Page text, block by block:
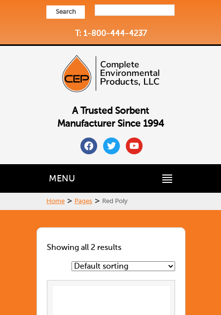
Search
T: 1-800-444-4237
A Trusted Sorbent
Manufacturer Since 1994
facebooktwitteryoutube
MENU
Home > Pages > Red Poly
Showing all 2 results